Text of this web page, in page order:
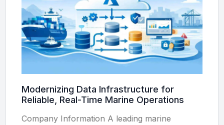
Modernizing Data Infrastructure for
Reliable, Real-Time Marine Operations
Company Information A leading marine